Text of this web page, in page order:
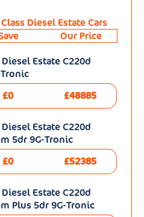
Diesel Estate Cars
Our Price
Estate C220d
£0 £48885
Estate C220d
5dr 9G-Tronic
£0 £52385
Estate C220d
Plus 5dr 9G-Tronic